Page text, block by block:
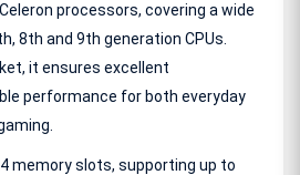
processors, covering a wide
8th and 9th generation CPUs.
it ensures excellent
performance for both everyday
memory slots, supporting up to